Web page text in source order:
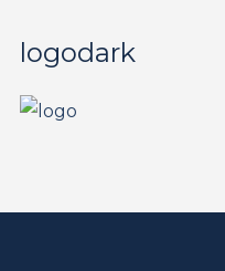
logodark